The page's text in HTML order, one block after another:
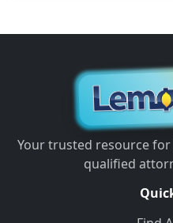
Your trusted resource
qualified